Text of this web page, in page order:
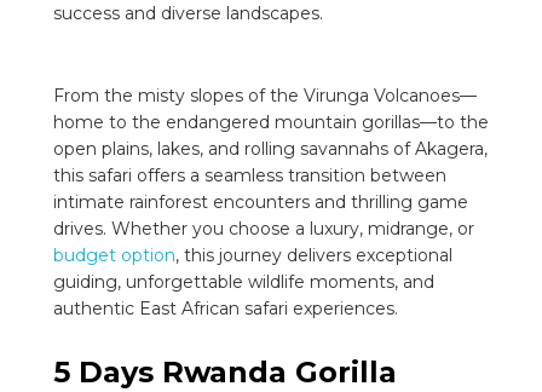
success and diverse landscapes.
From the misty slopes of the Virunga Volcanoes—
home to the endangered mountain gorillas—to the
open plains, lakes, and rolling savannahs of Akagera,
this safari offers a seamless transition between
intimate rainforest encounters and thrilling game
drives. Whether you choose a luxury, midrange, or
budget option, this journey delivers exceptional
guiding, unforgettable wildlife moments, and
authentic East African safari experiences.
5 Days Rwanda Gorilla